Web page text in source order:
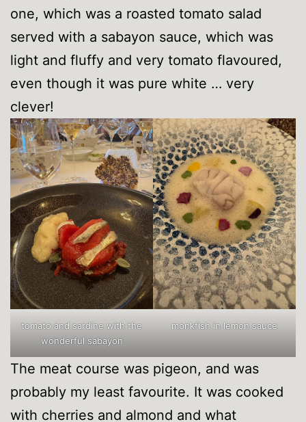
one, which was a roasted tomato salad
served with a sabayon sauce, which was
light and fluffy and very tomato flavoured,
even though it was pure white … very
clever!
tomato and sardine with the
wonderful sabayon
monkfish in lemon sauce
The meat course was pigeon, and was
probably my least favourite. It was cooked
with cherries and almond and what